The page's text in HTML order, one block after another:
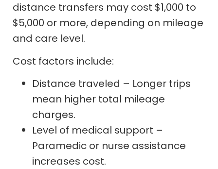
distance transfers may cost $1,000 to
$5,000 or more, depending on mileage
and care level.
Cost factors include:
Distance traveled – Longer trips
mean higher total mileage
charges.
Level of medical support –
Paramedic or nurse assistance
increases cost.